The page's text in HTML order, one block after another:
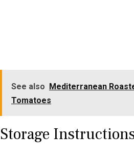
See also
Mediterranean
Tomatoes
Storage